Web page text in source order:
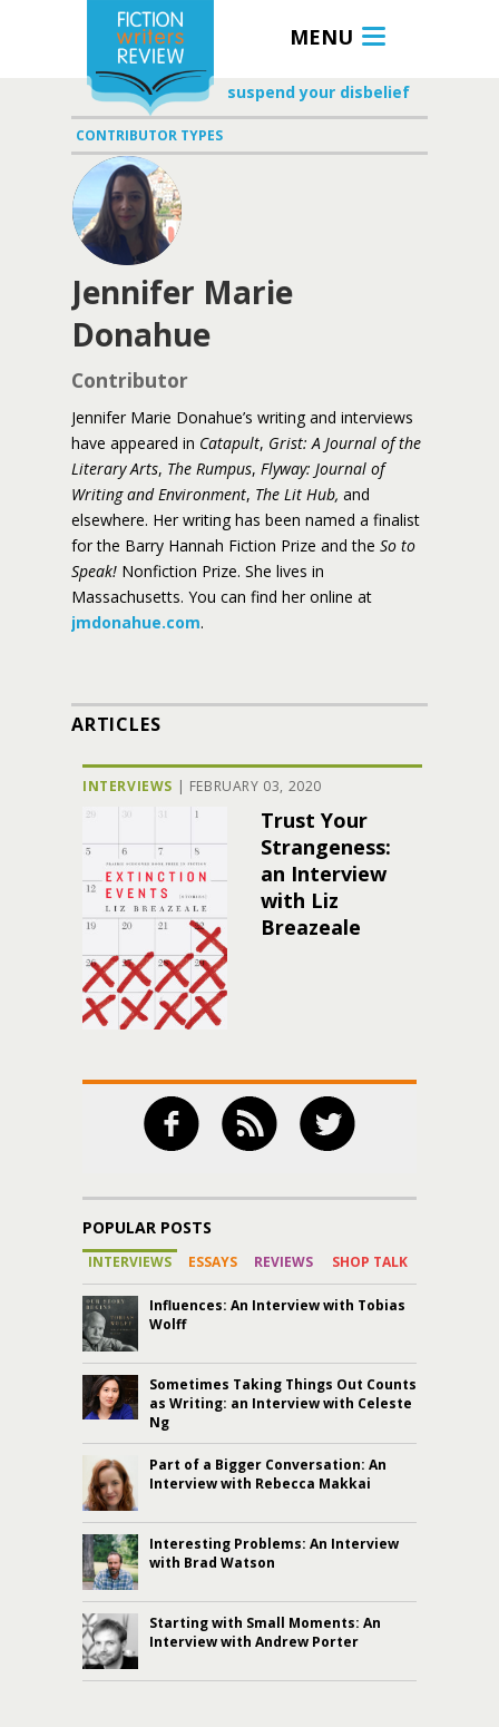
MENU
suspend your disbelief
CONTRIBUTOR TYPES
Jennifer Marie
Donahue
Contributor
Jennifer Marie Donahue’s writing and interviews
have appeared in Catapult, Grist: A Journal of the
Literary Arts, The Rumpus, Flyway: Journal of
Writing and Environment, The Lit Hub, and
elsewhere. Her writing has been named a finalist
for the Barry Hannah Fiction Prize and the So to
Speak! Nonfiction Prize. She lives in
Massachusetts. You can find her online at
jmdonahue.com.
ARTICLES
INTERVIEWS | FEBRUARY 03, 2020
Trust Your
Strangeness:
an Interview
with Liz
Breazeale
POPULAR POSTS
INTERVIEWS ESSAYS REVIEWS SHOP TALK
Influences: An Interview with Tobias
Wolff
Sometimes Taking Things Out Counts
as Writing: an Interview with Celeste
Ng
Part of a Bigger Conversation: An
Interview with Rebecca Makkai
Interesting Problems: An Interview
with Brad Watson
Starting with Small Moments: An
Interview with Andrew Porter